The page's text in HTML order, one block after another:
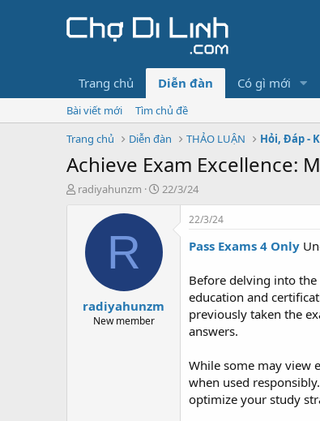
Trang chủ Diễn đàn Có gì mới
Bài viết mới
Tìm chủ đề
Trang chủ
Diễn đàn THẢO LUẬN Hỏi, Đáp -
Achieve Exam Excellence:
T
radiyahunzm
N
g
ử
22/3/24
R
radiyahunzm
New member
22/3/24
Pass Exams 4 Only
Before delving into
education and
previously taken the
answers.
While some may view
when used
optimize your study